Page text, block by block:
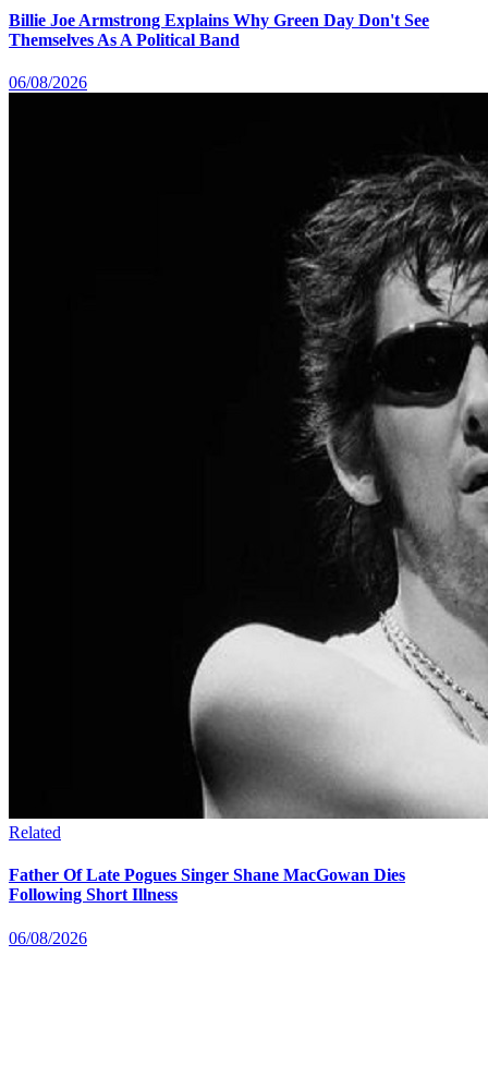
Billie Joe Armstrong Explains Why Green Day Don't See
Themselves As A Political Band
06/08/2026
Related
Father Of Late Pogues Singer Shane MacGowan Dies
Following Short Illness
06/08/2026